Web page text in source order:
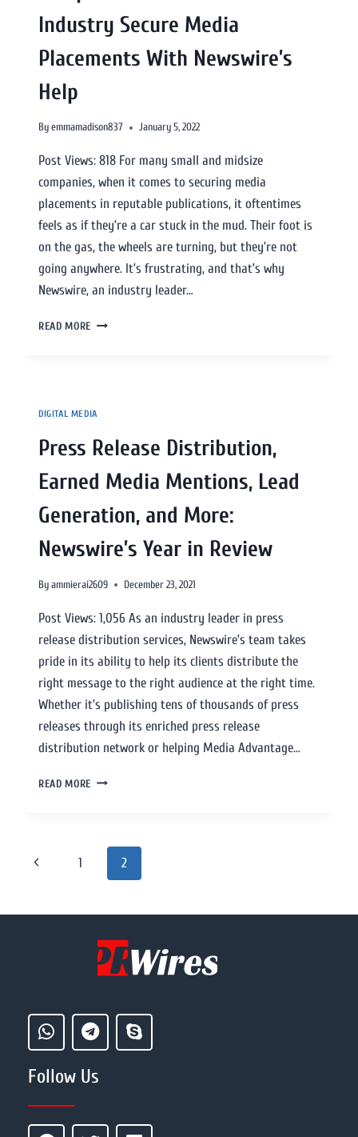
Industry Secure Media
Placements With Newswire’s
Help
Byemmamadison837 January 5, 2022
Post Views: 818 For many small and midsize
companies, when it comes to securing media
placements in reputable publications, it oftentimes
feels as if they’re a car stuck in the mud. Their foot is
on the gas, the wheels are turning, but they’re not
going anywhere. It’s frustrating, and that’s why
Newswire, an industry leader…
READ MORE
DIGITAL MEDIA
Press Release Distribution,
Earned Media Mentions, Lead
Generation, and More:
Newswire’s Year in Review
Byammierai2609 December 23, 2021
Post Views: 1,056 As an industry leader in press
release distribution services, Newswire’s team takes
pride in its ability to help its clients distribute the
right message to the right audience at the right time.
Whether it’s publishing tens of thousands of press
releases through its enriched press release
distribution network or helping Media Advantage…
READ MORE
1 2
Follow Us